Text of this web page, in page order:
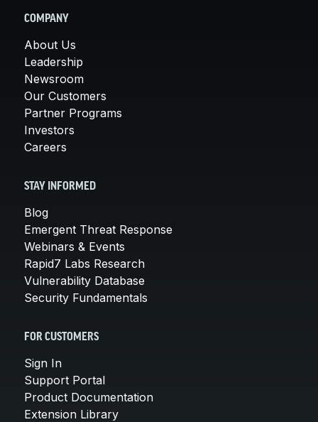
COMPANY
About Us
Leadership
Newsroom
Our Customers
Partner Programs
Investors
Careers
STAY INFORMED
Blog
Emergent Threat Response
Webinars & Events
Rapid7 Labs Research
Vulnerability Database
Security Fundamentals
FOR CUSTOMERS
Sign In
Support Portal
Product Documentation
Extension Library